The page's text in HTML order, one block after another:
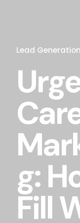
Lead Generation
g:
Fill